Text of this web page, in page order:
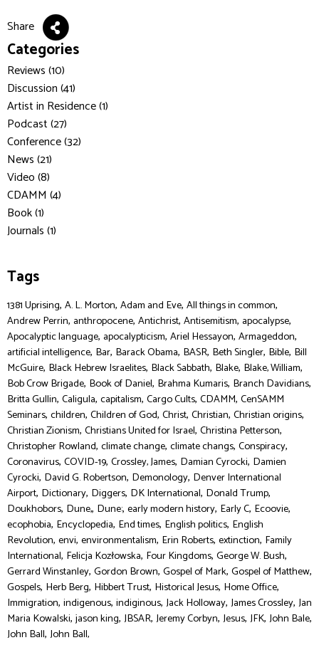
Share
Categories
Reviews (10)
Discussion (41)
Artist in Residence (1)
Podcast (27)
Conference (32)
News (21)
Video (8)
CDAMM (4)
Book (1)
Journals (1)
Tags
1381 Uprising, A. L. Morton, Adam and Eve, All things in common,
Andrew Perrin, anthropocene, Antichrist, Antisemitism, apocalypse,
Apocalyptic language, apocalypticism, Ariel Hessayon, Armageddon,
artificial intelligence, Bar, Barack Obama, BASR, Beth Singler, Bible, Bill
McGuire, Black Hebrew Israelites, Black Sabbath, Blake, Blake, William,
Bob Crow Brigade, Book of Daniel, Brahma Kumaris, Branch Davidians,
Britta Gullin, Caligula, capitalism, Cargo Cults, CDAMM, CenSAMM
Seminars, children, Children of God, Christ, Christian, Christian origins,
Christian Zionism, Christians United for Israel, Christina Petterson,
Christopher Rowland, climate change, climate changs, Conspiracy,
Coronavirus, COVID-19, Crossley, James, Damian Cyrocki, Damien
Cyrocki, David G. Robertson, Demonology, Denver International
Airport, Dictionary, Diggers, DK International, Donald Trump,
Doukhobors, Dune,, Dune:, early modern history, Early C, Ecoovie,
ecophobia, Encyclopedia, End times, English politics, English
Revolution, envi, environmentalism, Erin Roberts, extinction, Family
International, Felicja Kozłowska, Four Kingdoms, George W. Bush,
Gerrard Winstanley, Gordon Brown, Gospel of Mark, Gospel of Matthew,
Gospels, Herb Berg, Hibbert Trust, Historical Jesus, Home Office,
Immigration, indigenous, indiginous, Jack Holloway, James Crossley, Jan
Maria Kowalski, jason king, JBSAR, Jeremy Corbyn, Jesus, JFK, John Bale,
John Ball, John Ball,